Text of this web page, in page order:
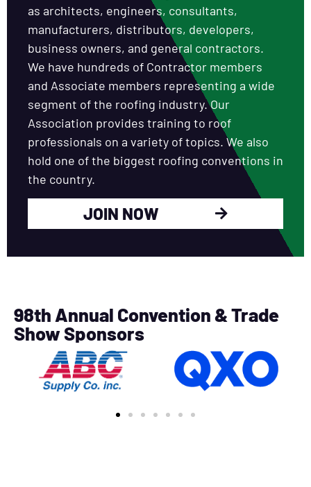
as architects, engineers, consultants,
manufacturers, distributors, developers,
business owners, and general contractors.
We have hundreds of Contractor members
and Associate members representing a wide
segment of the roofing industry. Our
Association provides training to roof
professionals on a variety of topics. We also
hold one of the biggest roofing conventions in
the country.
JOIN NOW
98th Annual Convention & Trade
Show Sponsors